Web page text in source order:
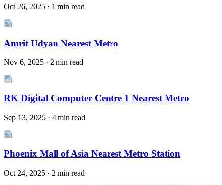
Oct 26, 2025 · 1 min read
Amrit Udyan Nearest Metro
Nov 6, 2025 · 2 min read
RK Digital Computer Centre 1 Nearest Metro
Sep 13, 2025 · 4 min read
Phoenix Mall of Asia Nearest Metro Station
Oct 24, 2025 · 2 min read